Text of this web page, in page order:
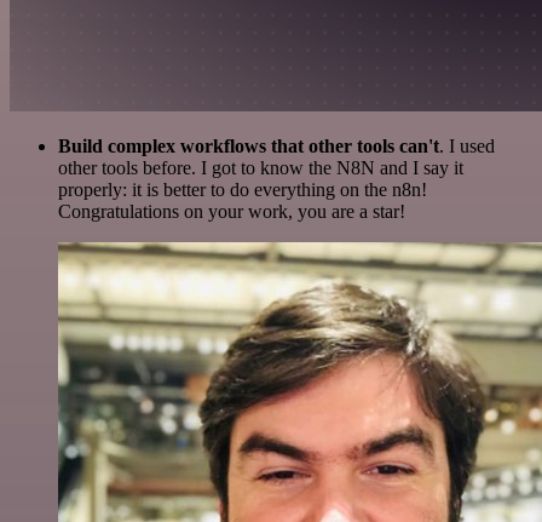
Build complex workflows that other tools can't. I used
other tools before. I got to know the N8N and I say it
properly: it is better to do everything on the n8n!
Congratulations on your work, you are a star!